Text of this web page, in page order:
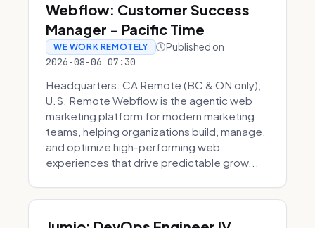
Webflow: Customer Success
Manager - Pacific Time
WE WORK REMOTELY Published on
2026-08-06 07:30
Headquarters: CA Remote (BC & ON only);
U.S. Remote Webflow is the agentic web
marketing platform for modern marketing
teams, helping organizations build, manage,
and optimize high-performing web
experiences that drive predictable grow...